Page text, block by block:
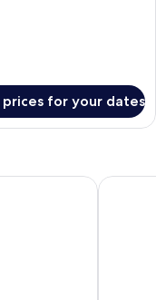
prices for your dates
Elounda